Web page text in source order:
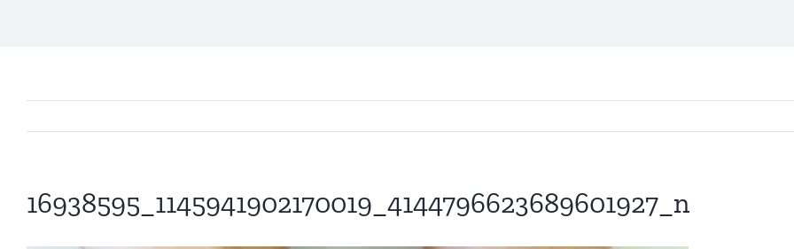
16938595_1145941902170019_4144796623689601927_n